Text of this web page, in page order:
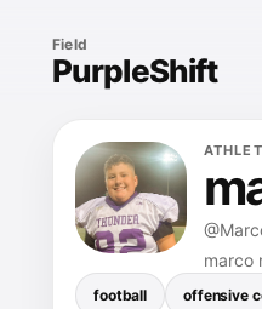
Field
PurpleShift
marco
football offensive